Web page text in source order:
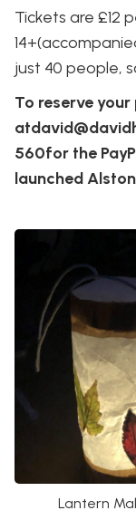
Tickets are £12
just 40 people,
To reserve
560for the
launched
Lantern